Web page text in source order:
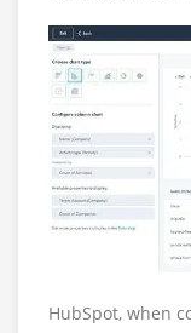
HubSpot, when